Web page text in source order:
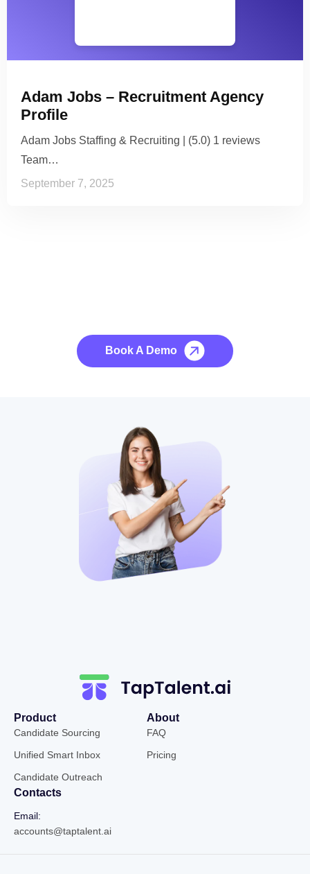
Adam Jobs – Recruitment Agency
Profile
Adam Jobs Staffing & Recruiting | (5.0) 1 reviews
Team…
September 7, 2025
Book A Demo
Product
Candidate Sourcing
Unified Smart Inbox
Candidate Outreach
About
FAQ
Pricing
Contacts
Email:
accounts@taptalent.ai